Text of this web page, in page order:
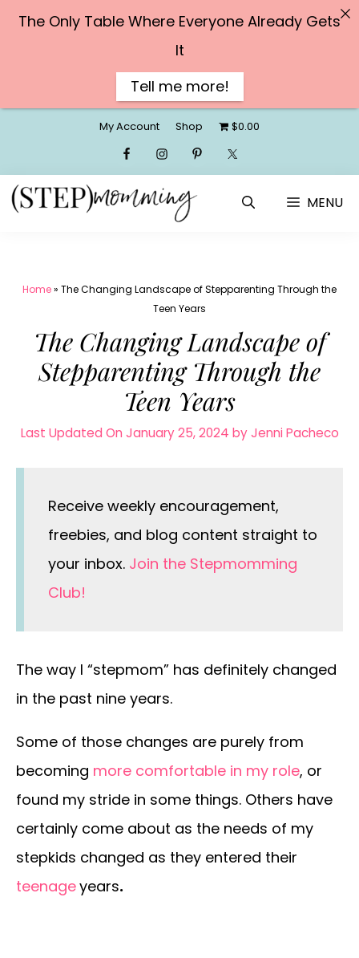
content
My Account Shop $0.00
MENU
Home» The Changing Landscape of Stepparenting Through the
Teen Years
The Changing Landscape of
Stepparenting Through the
Teen Years
Last Updated On January 25, 2024 byJenni Pacheco
Receive weekly encouragement,
freebies, and blog content straight to
your inbox. Join the Stepmomming
Club!
The way I “stepmom” has definitely changed
in the past nine years.
Some of those changes are purely from
becoming more comfortable in my role, or
found my stride in some things. Others have
certainly come about as the needs of my
stepkids changed as they entered their
teenageyears.
The Only Table Where Everyone Already Gets
It
Tell me more!